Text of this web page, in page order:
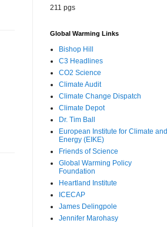
211 pgs
Global Warming Links
Bishop Hill
C3 Headlines
CO2 Science
Climate Audit
Climate Change Dispatch
Climate Depot
Dr. Tim Ball
European Institute for Climate and
Energy (EIKE)
Friends of Science
Global Warming Policy
Foundation
Heartland Institute
ICECAP
James Delingpole
Jennifer Marohasy